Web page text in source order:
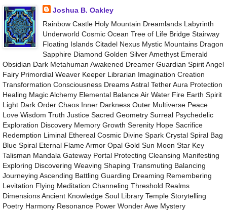
Joshua B. Oakley
Rainbow Castle Holy Mountain Dreamlands Labyrinth
Underworld Cosmic Ocean Tree of Life Bridge Stairway
Floating Islands Citadel Nexus Mystic Mountains Dragon
Sapphire Diamond Golden Silver Amethyst Emerald
Obsidian Dark Metahuman Awakened Dreamer Guardian Spirit Angel
Fairy Primordial Weaver Keeper Librarian Imagination Creation
Transformation Consciousness Dreams Astral Tether Aura Protection
Healing Magic Alchemy Elemental Balance Air Water Fire Earth Spirit
Light Dark Order Chaos Inner Darkness Outer Multiverse Peace
Love Wisdom Truth Justice Sacred Geometry Surreal Psychedelic
Exploration Discovery Memory Growth Serenity Hope Sacrifice
Redemption Liminal Ethereal Cosmic Divine Spark Crystal Spiral Bag
Blue Spiral Eternal Flame Armor Opal Gold Sun Moon Star Key
Talisman Mandala Gateway Portal Protecting Cleansing Manifesting
Exploring Discovering Weaving Shaping Transmuting Balancing
Journeying Ascending Battling Guarding Dreaming Remembering
Levitation Flying Meditation Channeling Threshold Realms
Dimensions Ancient Knowledge Soul Library Temple Storytelling
Poetry Harmony Resonance Power Wonder Awe Mystery